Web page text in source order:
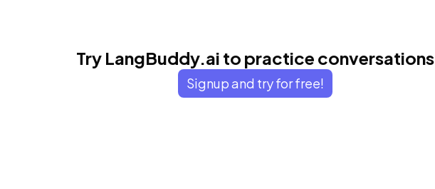
Try LangBuddy.ai to practice conversations
Signup and try for free!